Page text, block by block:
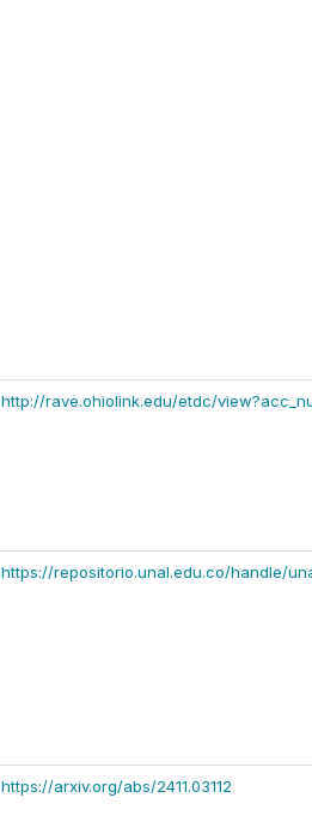
http://rave.ohiolink.edu/etdc/
https://repositorio.unal.edu.co/handle/
https://arxiv.org/abs/2411.03112